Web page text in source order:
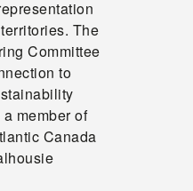
The
Committee
to
member of
Canada